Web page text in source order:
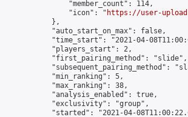
                "member_count": 114,
                "icon": "
https://user-
            },
            "auto_start_on_max": false,
"time_start": "2021-04-
            "players_start": 2,
            "first_pairing_method": "slide",
"subsequent_pairing_method":
            "min_ranking": 5,
            "max_ranking": 38,
            "analysis_enabled": true,
            "exclusivity": "group",
"started": "2021-04-